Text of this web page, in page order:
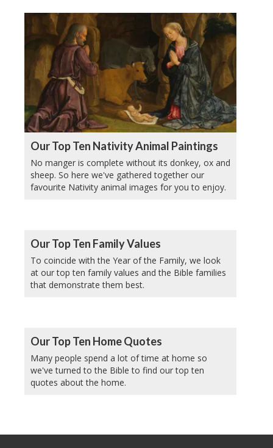
Our Top Ten Nativity Animal Paintings
No manger is complete without its donkey, ox and
sheep. So here we've gathered together our
favourite Nativity animal images for you to enjoy.
Our Top Ten Family Values
To coincide with the Year of the Family, we look
at our top ten family values and the Bible families
that demonstrate them best.
Our Top Ten Home Quotes
Many people spend a lot of time at home so
we've turned to the Bible to find our top ten
quotes about the home.